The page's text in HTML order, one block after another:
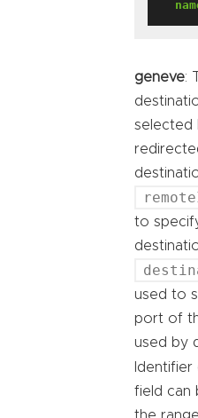
geneve:
selected
to
used to
port of
used by
Identifier
field can